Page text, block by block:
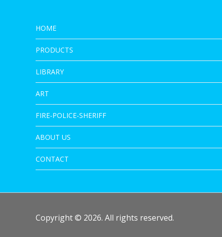
HOME
PRODUCTS
LIBRARY
ART
FIRE-POLICE-SHERIFF
ABOUT US
CONTACT
Copyright © 2026. All rights reserved.